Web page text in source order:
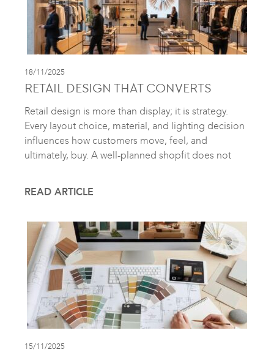
18/11/2025
RETAIL DESIGN THAT CONVERTS
Retail design is more than display; it is strategy.
Every layout choice, material, and lighting decision
influences how customers move, feel, and
ultimately, buy. A well-planned shopfit does not
READ ARTICLE
15/11/2025